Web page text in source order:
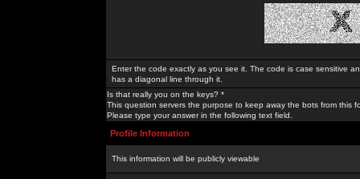
Enter the code exactly as you see it. The code is case sensitive
has a diagonal line through it.
Is that really you on the keys? *
This question servers the purpose to keep away the bots from this
Please type your answer in the following text field.
Profile Information
This information will be publicly viewable